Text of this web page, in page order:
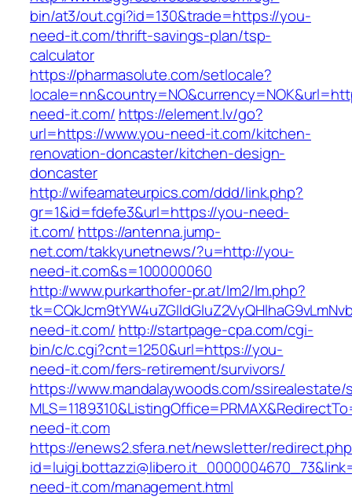
bin/at3/out.cgi?id=130&trade=https://you-
need-it.com/thrift-savings-plan/tsp-
calculator
https://pharmasolute.com/setlocale?
need-it.com/ https://element.lv/go?
url=https://www.you-need-it.com/kitchen-
renovation-doncaster/kitchen-design-
doncaster
http://wifeamateurpics.com/ddd/link.php?
gr=1&id=fdefe3&url=https://you-need-
it.com/ https://antenna.jump-
net.com/takkyunetnews/?u=http://you-
need-it.com&s=100000060
http://www.purkarthofer-pr.at/lm2/lm.php?
need-it.com/ http://startpage-cpa.com/cgi-
bin/c/c.cgi?cnt=1250&url=https://you-
need-it.com/fers-retirement/survivors/
https://www.mandalaywoods.com/
need-it.com
https://enews2.sfera.net/newsletter/
need-it.com/management.html